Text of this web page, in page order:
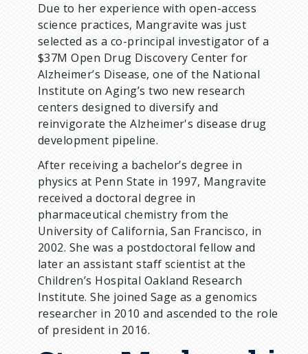
Due to her experience with open-access
science practices, Mangravite was just
selected as a co-principal investigator of a
$37M Open Drug Discovery Center for
Alzheimer’s Disease, one of the National
Institute on Aging’s two new research
centers designed to diversify and
reinvigorate the Alzheimer's disease drug
development pipeline.
After receiving a bachelor’s degree in
physics at Penn State in 1997, Mangravite
received a doctoral degree in
pharmaceutical chemistry from the
University of California, San Francisco, in
2002. She was a postdoctoral fellow and
later an assistant staff scientist at the
Children’s Hospital Oakland Research
Institute. She joined Sage as a genomics
researcher in 2010 and ascended to the role
of president in 2016.